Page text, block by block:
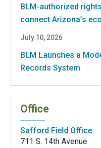
BLM-authorized
connect Arizona’s
July 10, 2026
BLM Launches a
Records System
Office
Safford Field Office
711 S. 14th Avenue